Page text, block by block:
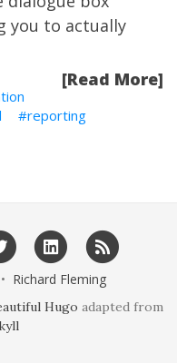
you to actually
[Read More]
reporting
Richard Fleming
Hugo adapted from